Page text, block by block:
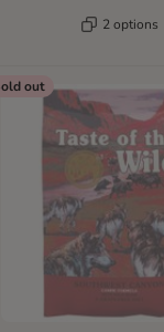
2 options
out